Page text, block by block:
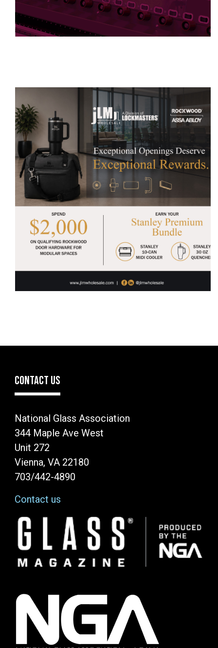
CONTACT US
National Glass Association
344 Maple Ave West
Unit 272
Vienna, VA 22180
703/442-4890
Contact us
Image